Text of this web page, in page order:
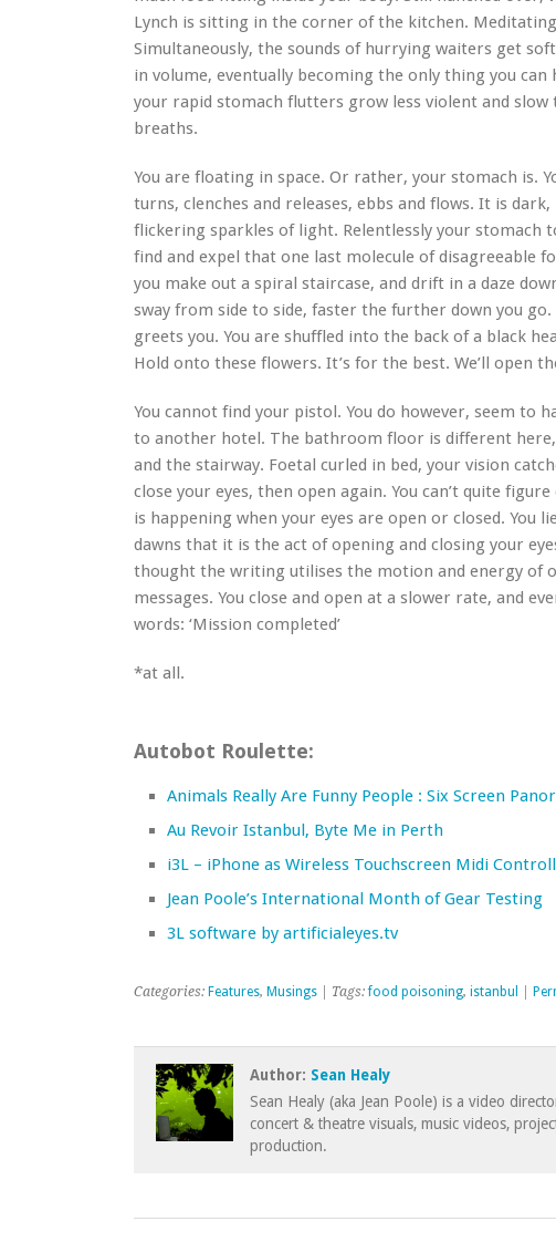
Lynch is sitting in the corner of the kitchen.
Simultaneously, the sounds of hurrying waiters get
in volume, eventually becoming the only thing you can
your rapid stomach flutters grow less violent and slow
breaths.
You are floating in space. Or rather, your stomach is.
turns, clenches and releases, ebbs and flows. It is
flickering sparkles of light. Relentlessly your stomach
find and expel that one last molecule of disagreeable
you make out a spiral staircase, and drift in a daze
sway from side to side, faster the further down you
greets you. You are shuffled into the back of a black
Hold onto these flowers. It’s for the best. We’ll open
You cannot find your pistol. You do however, seem to
to another hotel. The bathroom floor is different
and the stairway. Foetal curled in bed, your vision
close your eyes, then open again. You can’t quite
is happening when your eyes are open or closed. You
dawns that it is the act of opening and closing your
thought the writing utilises the motion and energy of
messages. You close and open at a slower rate, and
words: ‘Mission completed’
*at all.
Autobot Roulette:
Animals Really Are Funny People : Six Screen
Au Revoir Istanbul, Byte Me in Perth
i3L – iPhone as Wireless Touchscreen Midi
Jean Poole’s International Month of Gear Testing
3L software by artificialeyes.tv
Categories: Features, Musings | Tags:food poisoning, istanbul
Author: Sean Healy
Sean Healy (aka Jean Poole) is a video
concert & theatre visuals, music videos,
production.